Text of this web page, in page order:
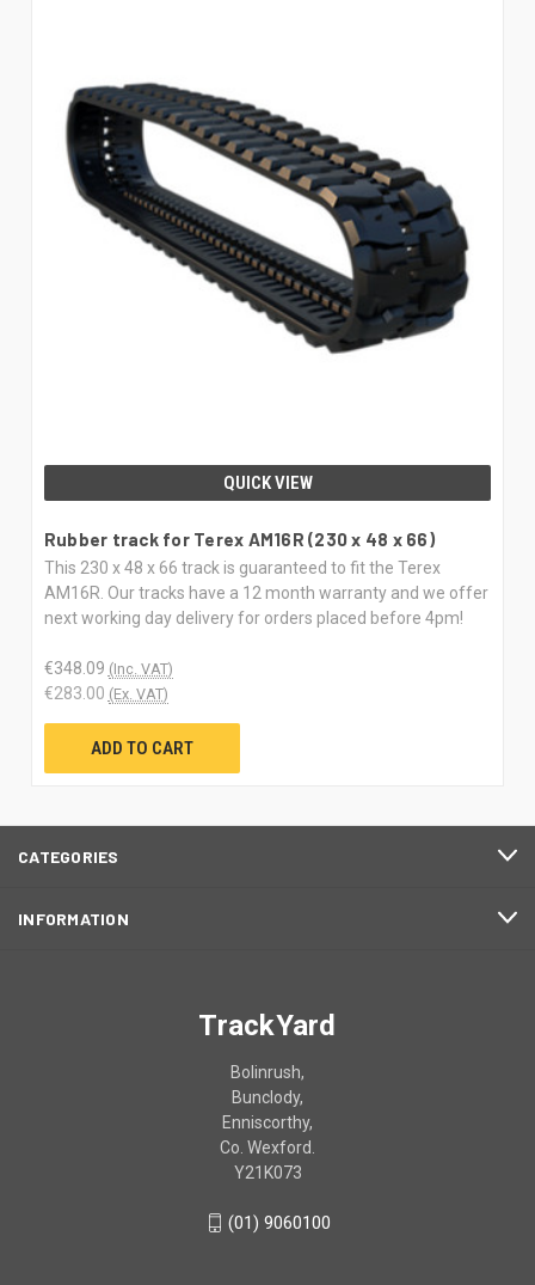
QUICK VIEW
Rubber track for Terex AM16R (230 x 48 x 66)
This 230 x 48 x 66 track is guaranteed to fit the Terex
AM16R. Our tracks have a 12 month warranty and we offer
next working day delivery for orders placed before 4pm!
€348.09 (Inc. VAT)
€283.00 (Ex. VAT)
ADD TO CART
CATEGORIES
INFORMATION
TrackYard
Bolinrush,
Bunclody,
Enniscorthy,
Co. Wexford.
Y21K073
(01) 9060100